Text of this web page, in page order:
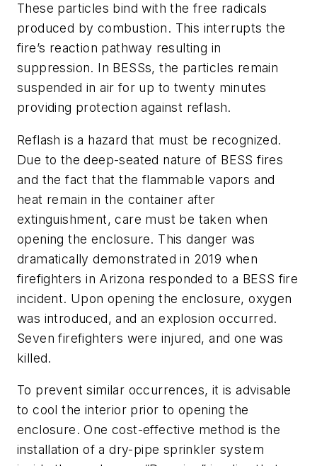
These particles bind with the free radicals
produced by combustion. This interrupts the
fire’s reaction pathway resulting in
suppression. In BESSs, the particles remain
suspended in air for up to twenty minutes
providing protection against reflash.
Reflash is a hazard that must be recognized.
Due to the deep-seated nature of BESS fires
and the fact that the flammable vapors and
heat remain in the container after
extinguishment, care must be taken when
opening the enclosure. This danger was
dramatically demonstrated in 2019 when
firefighters in Arizona responded to a BESS fire
incident. Upon opening the enclosure, oxygen
was introduced, and an explosion occurred.
Seven firefighters were injured, and one was
killed.
To prevent similar occurrences, it is advisable
to cool the interior prior to opening the
enclosure. One cost-effective method is the
installation of a dry-pipe sprinkler system